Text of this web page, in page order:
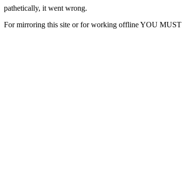
pathetically, it went wrong.
For mirroring this site or for working offline YOU